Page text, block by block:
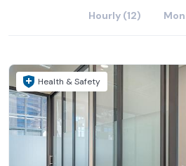
Hourly (12)
Health & Safety